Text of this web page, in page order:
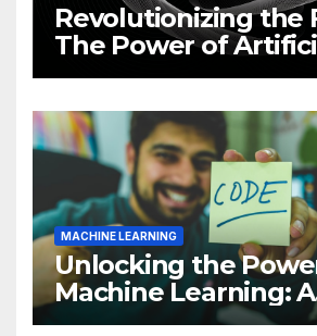
Revolutionizing the
The Power of
Intelligence (AI)
MACHINE LEARNING
Unlocking the
Machine Learning: A
Comprehensive